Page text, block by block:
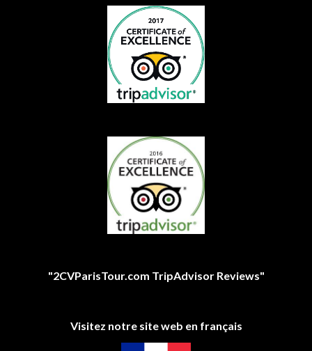
"2CVParisTour.com TripAdvisor Reviews"
Visitez notre site web en français